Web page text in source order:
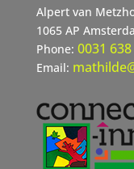
Alpert van
1065 AP
Phone: 0031
Email: